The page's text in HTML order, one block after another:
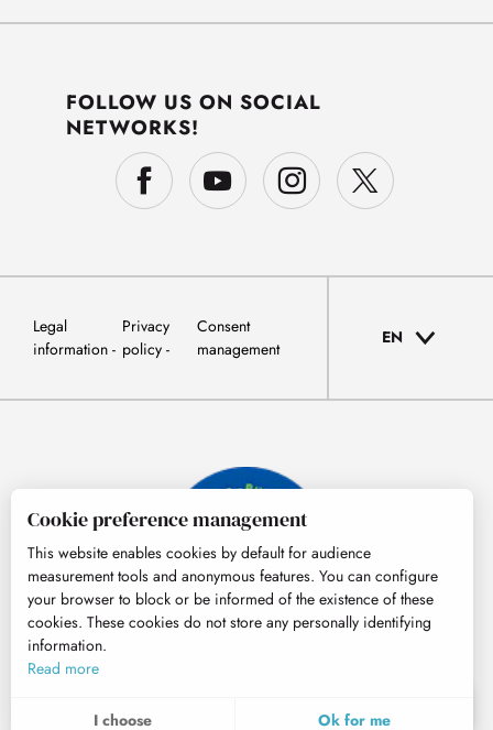
MENU
FOLLOW US ON SOCIAL
NETWORKS!
Legal
information
Privacy
policy
Consent
management
EN
Cookie preference management
This website enables cookies by default for audience
measurement tools and anonymous features. You can configure
your browser to block or be informed of the existence of these
cookies. These cookies do not store any personally identifying
information.
Read more
I choose Ok for me